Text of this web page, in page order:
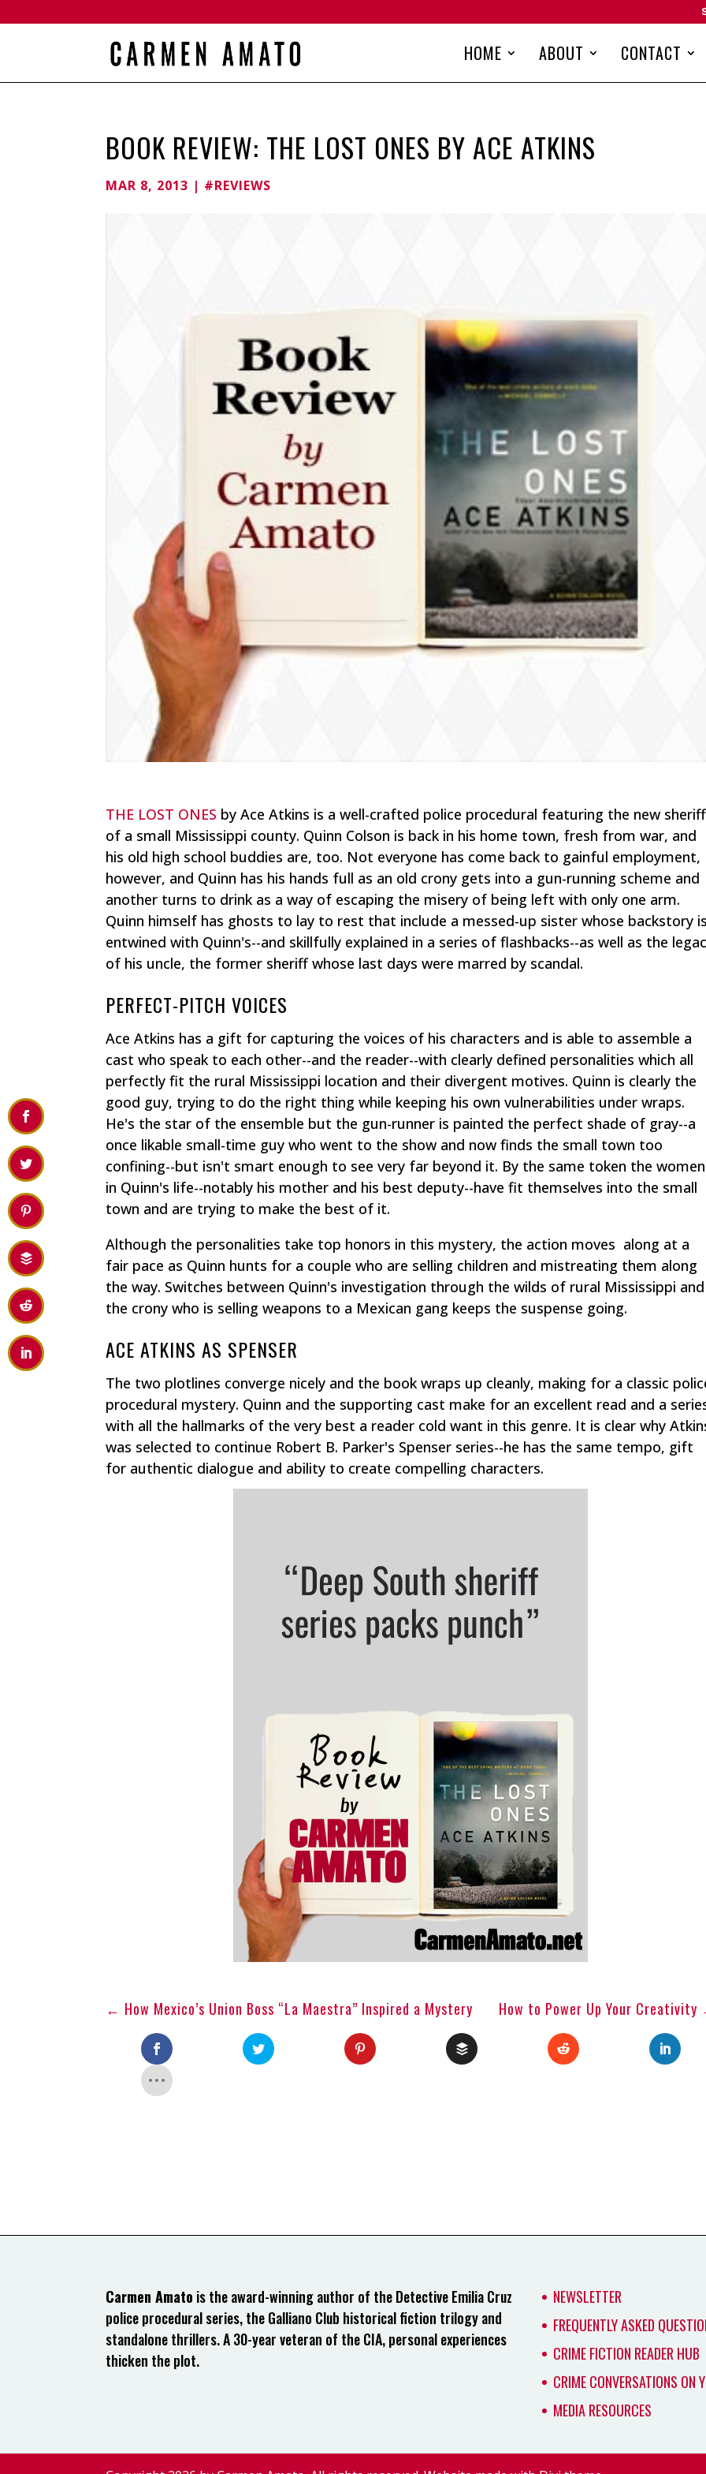
HOME ABOUT CONTACT
BOOK REVIEW: THE LOST ONES BY ACE ATKINS
MAR 8, 2013 | #REVIEWS
THE LOST ONES by Ace Atkins is a well-crafted police procedural featuring the new sheriff
of a small Mississippi county. Quinn Colson is back in his home town, fresh from war, and
his old high school buddies are, too. Not everyone has come back to gainful employment,
however, and Quinn has his hands full as an old crony gets into a gun-running scheme and
another turns to drink as a way of escaping the misery of being left with only one arm.
Quinn himself has ghosts to lay to rest that include a messed-up sister whose backstory
entwined with Quinn's--and skillfully explained in a series of flashbacks--as well as the
of his uncle, the former sheriff whose last days were marred by scandal.
PERFECT-PITCH VOICES
Ace Atkins has a gift for capturing the voices of his characters and is able to assemble a
cast who speak to each other--and the reader--with clearly defined personalities which all
perfectly fit the rural Mississippi location and their divergent motives. Quinn is clearly the
good guy, trying to do the right thing while keeping his own vulnerabilities under wraps.
He's the star of the ensemble but the gun-runner is painted the perfect shade of gray--a
once likable small-time guy who went to the show and now finds the small town too
confining--but isn't smart enough to see very far beyond it. By the same token the women
in Quinn's life--notably his mother and his best deputy--have fit themselves into the small
town and are trying to make the best of it.
Although the personalities take top honors in this mystery, the action moves along at a
fair pace as Quinn hunts for a couple who are selling children and mistreating them along
the way. Switches between Quinn's investigation through the wilds of rural Mississippi and
the crony who is selling weapons to a Mexican gang keeps the suspense going.
ACE ATKINS AS SPENSER
The two plotlines converge nicely and the book wraps up cleanly, making for a classic
procedural mystery. Quinn and the supporting cast make for an excellent read and a
with all the hallmarks of the very best a reader cold want in this genre. It is clear why
was selected to continue Robert B. Parker's Spenser series--he has the same tempo, gift
for authentic dialogue and ability to create compelling characters.
← How Mexico’s Union Boss “La Maestra” Inspired a Mystery How to Power Up Your Creativity
Carmen Amato is the award-winning author of the Detective Emilia Cruz
police procedural series, the Galliano Club historical fiction trilogy and
standalone thrillers. A 30-year veteran of the CIA, personal experiences
thicken the plot.
NEWSLETTER
FREQUENTLY ASKED
CRIME FICTION READER HUB
CRIME CONVERSATIONS ON
MEDIA RESOURCES